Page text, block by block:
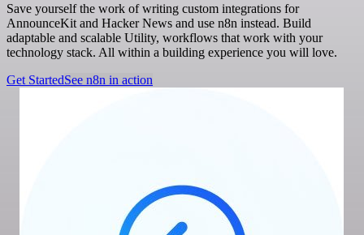
Save yourself the work of writing custom integrations for
AnnounceKit and Hacker News and use n8n instead. Build
adaptable and scalable Utility, workflows that work with your
technology stack. All within a building experience you will love.
Get StartedSee n8n in action